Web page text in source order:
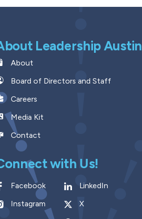
Leadership Austin
About
Board of Directors and Staff
Careers
Media Kit
Contact
with Us!
Facebook
LinkedIn
Instagram
X